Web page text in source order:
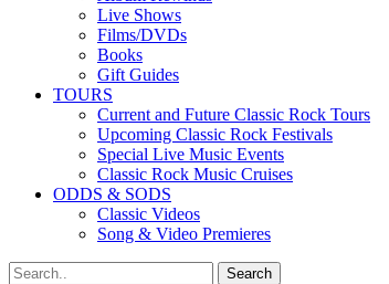
Live Shows
Films/DVDs
Books
Gift Guides
TOURS
Current and Future Classic Rock Tours
Upcoming Classic Rock Festivals
Special Live Music Events
Classic Rock Music Cruises
ODDS & SODS
Classic Videos
Song & Video Premieres